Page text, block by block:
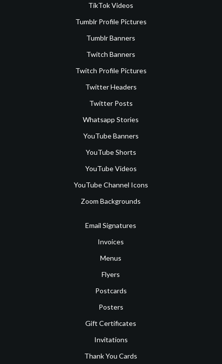
TikTok Videos
Tumblr Profile Pictures
Tumblr Banners
Twitch Banners
Twitch Profile Pictures
Twitter Headers
Twitter Posts
Whatsapp Stories
YouTube Banners
YouTube Shorts
YouTube Videos
YouTube Channel Icons
Zoom Backgrounds
Email Signatures
Invoices
Menus
Flyers
Postcards
Posters
Gift Certificates
Invitations
Thank You Cards